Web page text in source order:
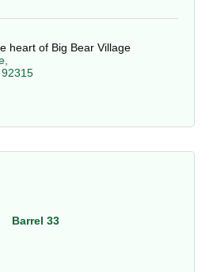
heart of Big Bear Village
92315
Barrel 33